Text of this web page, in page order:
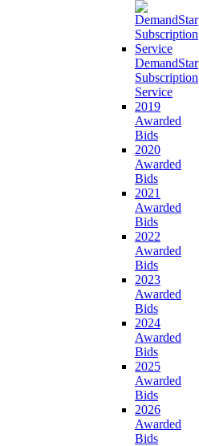
DemandStar
Subscription
Service
2019
Awarded
Bids
2020
Awarded
Bids
2021
Awarded
Bids
2022
Awarded
Bids
2023
Awarded
Bids
2024
Awarded
Bids
2025
Awarded
Bids
2026
Awarded
Bids